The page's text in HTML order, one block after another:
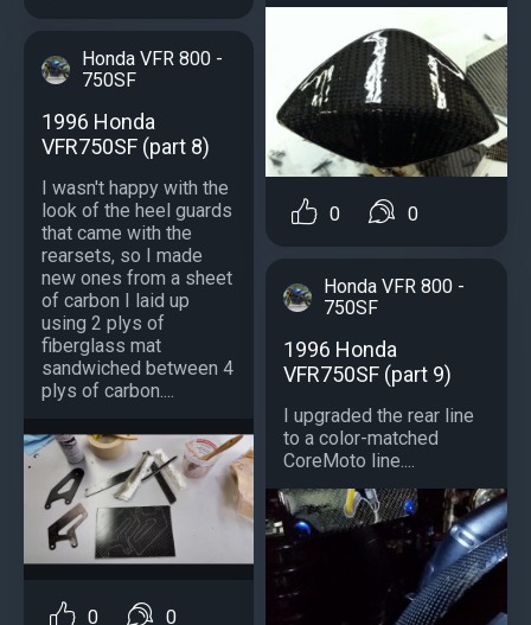
Honda VFR 800 -
750SF
1996 Honda
VFR750SF (part 8)
I wasn't happy with the
look of the heel guards
that came with the
rearsets, so I made
new ones from a sheet
of carbon I laid up
using 2 plys of
fiberglass mat
sandwiched between 4
plys of carbon....
0 0
0 0
Honda VFR 800 -
750SF
1996 Honda
VFR750SF (part 9)
I upgraded the rear line
to a color-matched
CoreMoto line....